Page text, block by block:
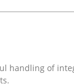
handling of